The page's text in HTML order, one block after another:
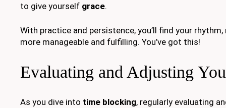
to give yourself grace.
With practice and persistence, you’ll find your
more manageable and fulfilling. You’ve got this!
Evaluating and Adjusting
As you dive into time blocking, regularly evaluating